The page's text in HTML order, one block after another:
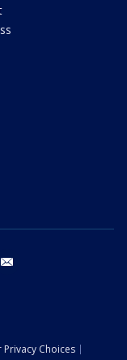
Privacy Choices